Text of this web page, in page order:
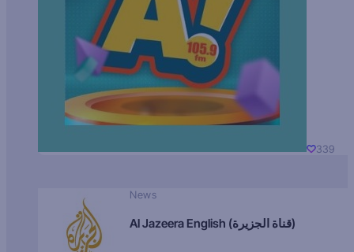
339
News
Al Jazeera English (قناة الجزيرة)